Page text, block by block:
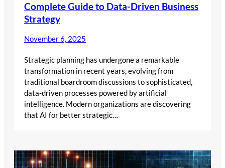
Complete Guide to Data-Driven Business
Strategy
November 6, 2025
Strategic planning has undergone a remarkable
transformation in recent years, evolving from
traditional boardroom discussions to sophisticated,
data-driven processes powered by artificial
intelligence. Modern organizations are discovering
that AI for better strategic…